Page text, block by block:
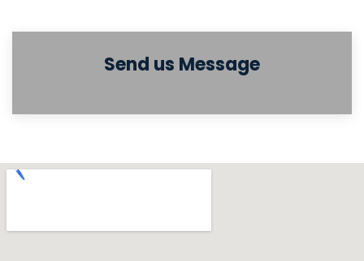
Send us Message